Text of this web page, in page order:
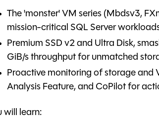
The 'monster' VM series (Mbdsv3,
mission-critical SQL Server
Premium SSD v2 and Ultra Disk,
GiB/s throughput for unmatched
Proactive monitoring of storage and
Analysis Feature, and CoPilot for
will learn: